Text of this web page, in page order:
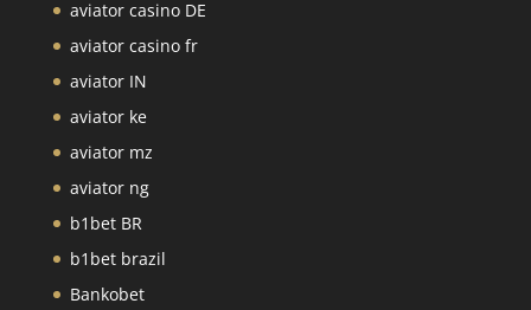
aviator casino DE
aviator casino fr
aviator IN
aviator ke
aviator mz
aviator ng
b1bet BR
b1bet brazil
Bankobet